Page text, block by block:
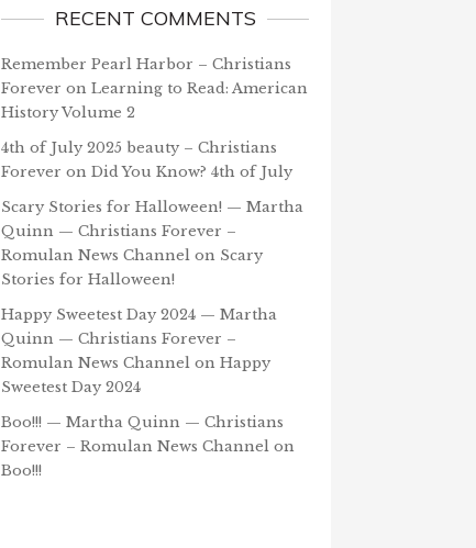
RECENT COMMENTS
Remember Pearl Harbor – Christians
Forever on Learning to Read: American
History Volume 2
4th of July 2025 beauty – Christians
Forever on Did You Know? 4th of July
Scary Stories for Halloween! — Martha
Quinn — Christians Forever –
Romulan News Channel on Scary
Stories for Halloween!
Happy Sweetest Day 2024 — Martha
Quinn — Christians Forever –
Romulan News Channel on Happy
Sweetest Day 2024
Boo!!! — Martha Quinn — Christians
Forever – Romulan News Channel on
Boo!!!